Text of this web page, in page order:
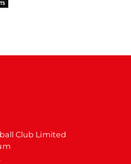
Club Limited